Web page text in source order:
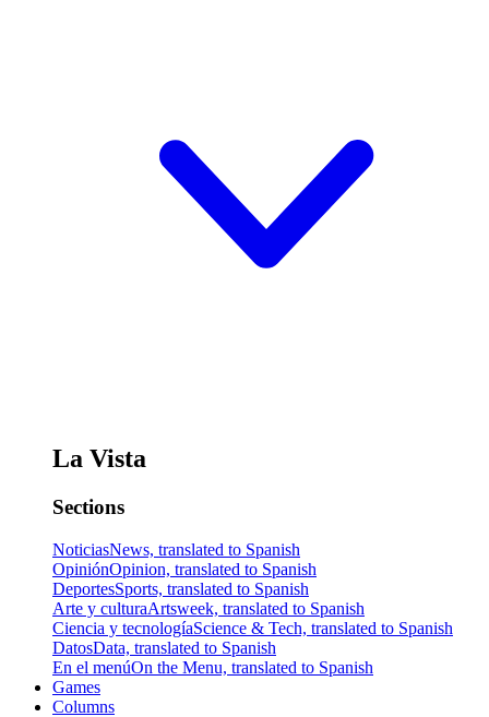
La Vista
Sections
NoticiasNews, translated to Spanish
OpiniónOpinion, translated to Spanish
DeportesSports, translated to Spanish
Arte y culturaArtsweek, translated to Spanish
Ciencia y tecnologíaScience & Tech, translated to Spanish
DatosData, translated to Spanish
En el menúOn the Menu, translated to Spanish
Games
Columns